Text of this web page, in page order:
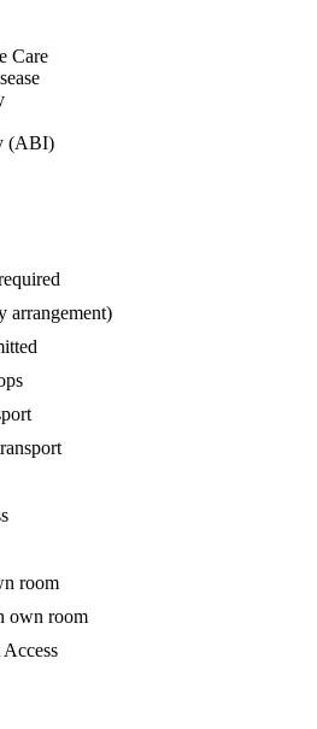
Care
(ABI)
arrangement)
room
own room